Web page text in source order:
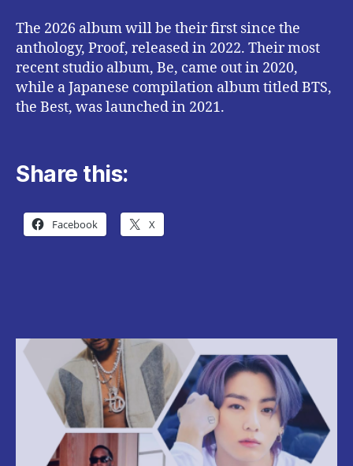
The 2026 album will be their first since the
anthology, Proof, released in 2022. Their most
recent studio album, Be, came out in 2020,
while a Japanese compilation album titled BTS,
the Best, was launched in 2021.
Share this:
Facebook X